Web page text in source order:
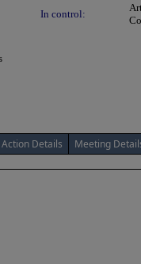
In control:
Action Details
Meeting